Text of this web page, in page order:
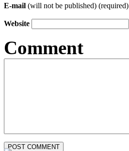
E-mail (will not be published) (required)
Website
Comment